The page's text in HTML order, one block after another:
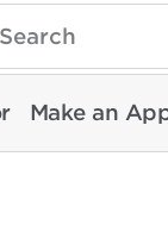
Make an